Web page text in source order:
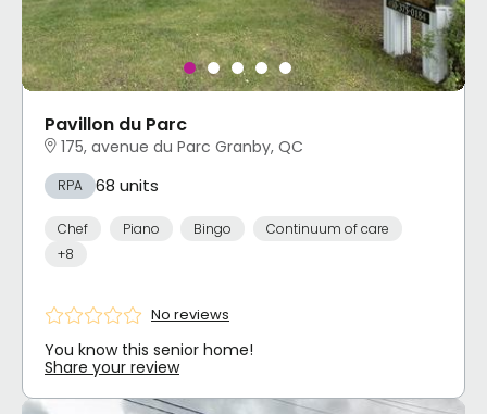
Pavillon du Parc
175, avenue du Parc Granby, QC
RPA 68 units
Chef Piano Bingo
Continuum of care
+8
No reviews
You know this senior home!
Share your review